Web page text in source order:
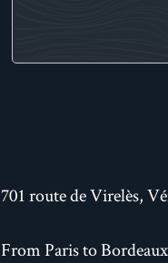
701 route de Virelès,
From Paris to